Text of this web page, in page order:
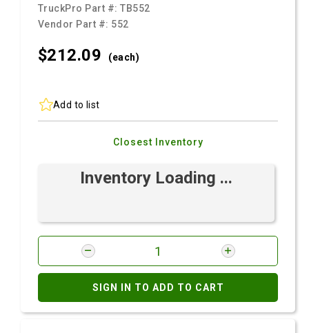
TruckPro Part #:TB552
Vendor Part #: 552
$212.09 (each)
Add to list
Closest Inventory
Inventory Loading ...
SIGN IN TO ADD TO CART